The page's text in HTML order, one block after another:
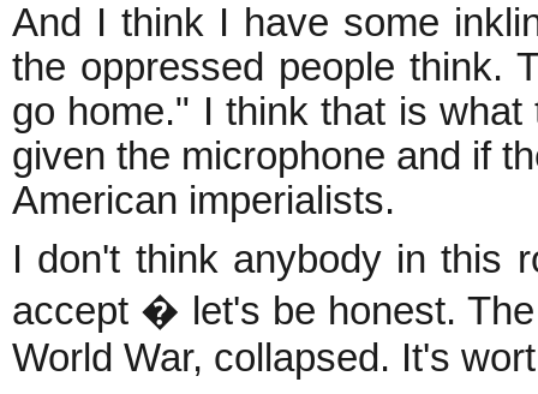
And I think I have some
the oppressed people think.
go home." I think that is
given the microphone and if
American imperialists.
I don't think anybody in this
accept � let's be honest.
World War, collapsed. It's